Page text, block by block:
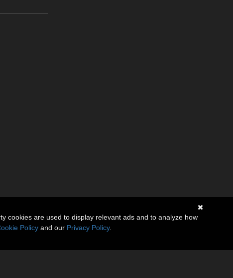
cookies are used to display relevant ads and to analyze how
Policy and our Privacy Policy.